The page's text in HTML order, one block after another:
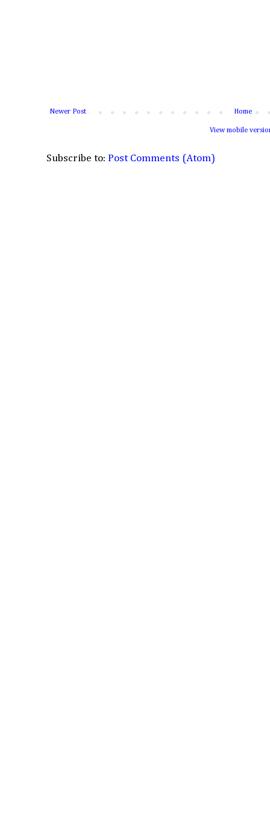
Newer Post Home
View mobile
Subscribe to: Post Comments (Atom)